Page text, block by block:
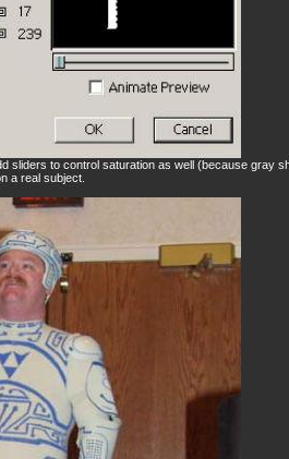
sliders to control saturation as well (because gray
a real subject.